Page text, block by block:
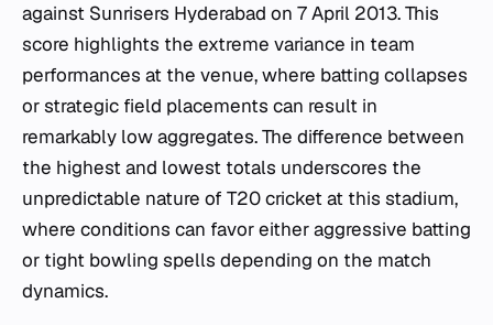
against Sunrisers Hyderabad on 7 April 2013. This
score highlights the extreme variance in team
performances at the venue, where batting collapses
or strategic field placements can result in
remarkably low aggregates. The difference between
the highest and lowest totals underscores the
unpredictable nature of T20 cricket at this stadium,
where conditions can favor either aggressive batting
or tight bowling spells depending on the match
dynamics.